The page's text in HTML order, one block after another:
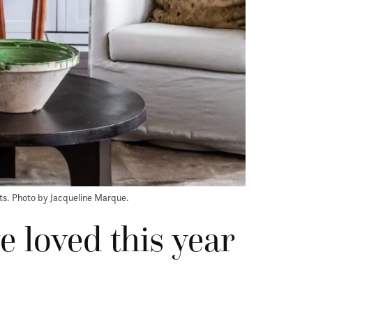
Photo by Jacqueline Marque.
loved this year